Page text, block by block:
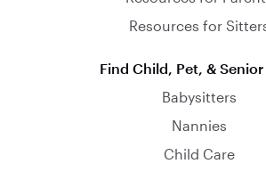
Resources for
Find Child, Pet, &
Babysitters
Nannies
Child Care